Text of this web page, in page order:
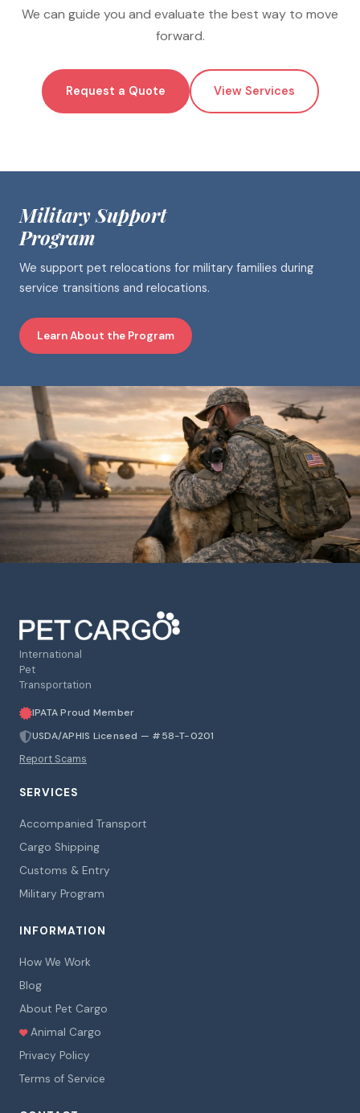
We can guide you and evaluate the best way to move
forward.
Request a Quote View Services
Military Support
Program
We support pet relocations for military families during
service transitions and relocations.
Learn About the Program
International
Pet
Transportation
IPATA Proud Member
USDA/APHIS Licensed — #58-T-0201
Report Scams
SERVICES
Accompanied Transport
Cargo Shipping
Customs & Entry
Military Program
INFORMATION
How We Work
Blog
About Pet Cargo
Animal Cargo
Privacy Policy
Terms of Service